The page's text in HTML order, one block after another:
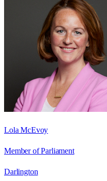
Lola McEvoy
Member of Parliament
Darlington